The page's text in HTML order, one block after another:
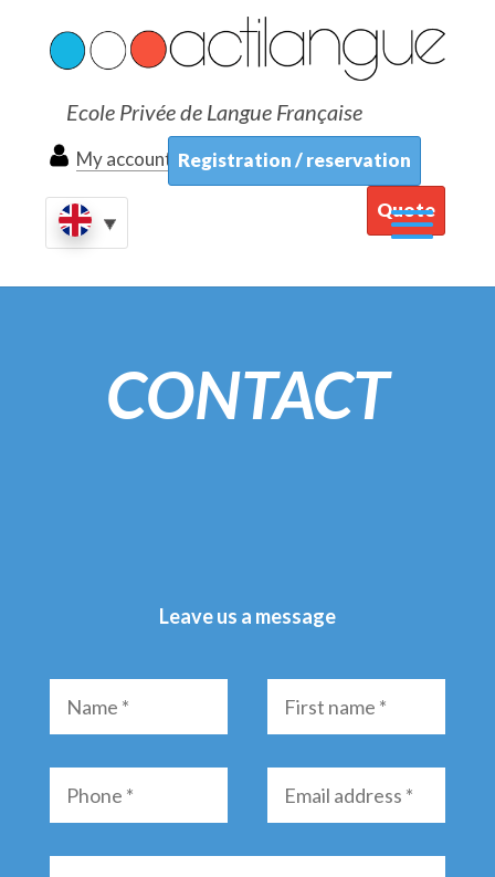
Ecole Privée de Langue Française
My account Registration / reservation
Quote
CONTACT
Leave us a message